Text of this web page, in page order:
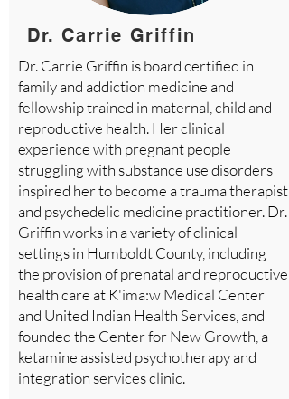
Dr. Carrie Griffin
Dr. Carrie Griffin is board certified in
family and addiction medicine and
fellowship trained in maternal, child and
reproductive health. Her clinical
experience with pregnant people
struggling with substance use disorders
inspired her to become a trauma therapist
and psychedelic medicine practitioner. Dr.
Griffin works in a variety of clinical
settings in Humboldt County, including
the provision of prenatal and reproductive
health care at K'ima:w Medical Center
and United Indian Health Services, and
founded the Center for New Growth, a
ketamine assisted psychotherapy and
integration services clinic.